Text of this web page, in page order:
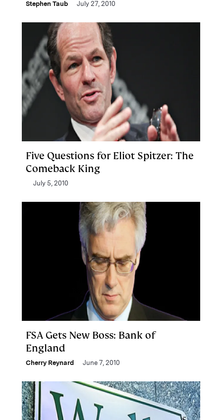
Stephen Taub July 27, 2010
Five Questions for Eliot Spitzer: The
Comeback King
July 5, 2010
FSA Gets New Boss: Bank of
England
Cherry Reynard June 7, 2010